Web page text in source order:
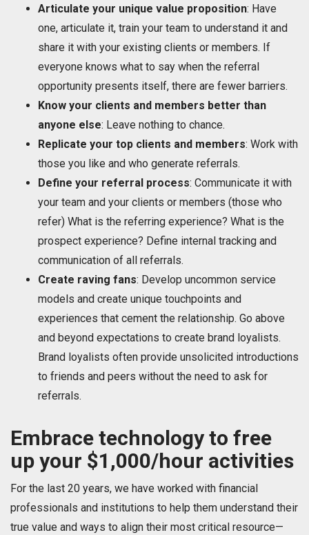
Articulate your unique value proposition: Have
one, articulate it, train your team to understand it and
share it with your existing clients or members. If
everyone knows what to say when the referral
opportunity presents itself, there are fewer barriers.
Know your clients and members better than
anyone else: Leave nothing to chance.
Replicate your top clients and members: Work with
those you like and who generate referrals.
Define your referral process: Communicate it with
your team and your clients or members (those who
refer) What is the referring experience? What is the
prospect experience? Define internal tracking and
communication of all referrals.
Create raving fans: Develop uncommon service
models and create unique touchpoints and
experiences that cement the relationship. Go above
and beyond expectations to create brand loyalists.
Brand loyalists often provide unsolicited introductions
to friends and peers without the need to ask for
referrals.
Embrace technology to free
up your $1,000/hour activities
For the last 20 years, we have worked with financial
professionals and institutions to help them understand their
true value and ways to align their most critical resource—